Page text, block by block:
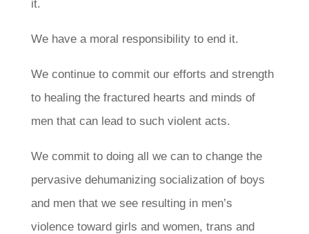
it.
We have a moral responsibility to end it.
We continue to commit our efforts and strength
to healing the fractured hearts and minds of
men that can lead to such violent acts.
We commit to doing all we can to change the
pervasive dehumanizing socialization of boys
and men that we see resulting in men’s
violence toward girls and women, trans and